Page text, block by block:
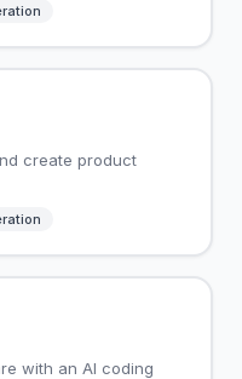
create product
with an AI coding